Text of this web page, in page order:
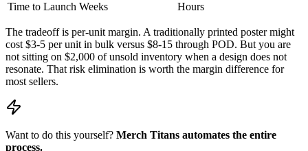
Time to Launch Weeks Hours
The tradeoff is per-unit margin. A traditionally printed poster might
cost $3-5 per unit in bulk versus $8-15 through POD. But you are
not sitting on $2,000 of unsold inventory when a design does not
resonate. That risk elimination is worth the margin difference for
most sellers.
Want to do this yourself? Merch Titans automates the entire
process.